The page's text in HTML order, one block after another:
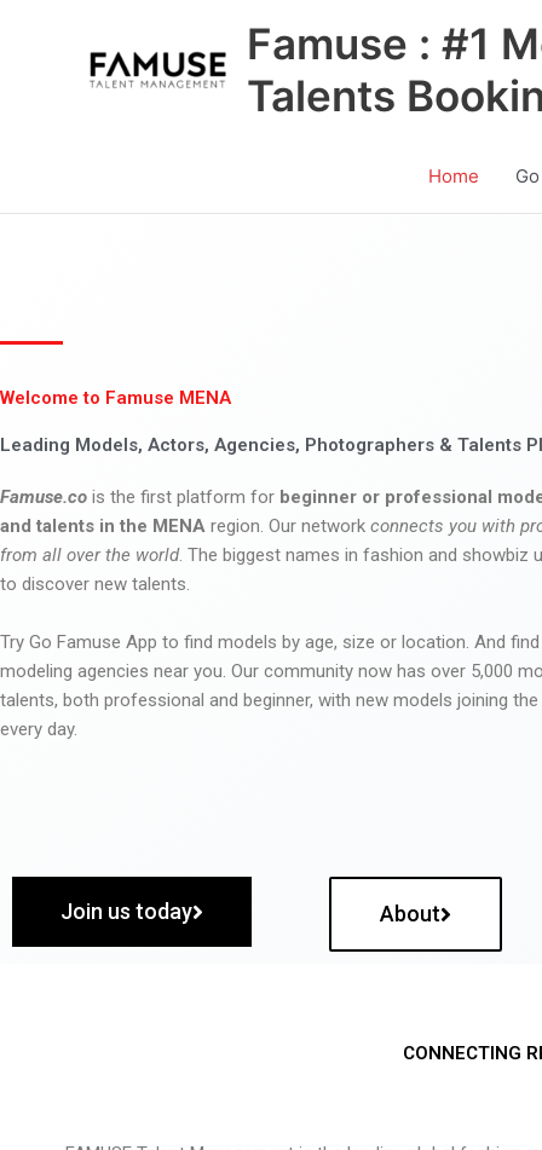
Famuse : #1
Talents
Home
Welcome to Famuse MENA
Leading Models, Actors, Agencies, Photographers & Talents
Famuse.co is the first platform for beginner or professional
and talents in the MENA region. Our network connects you with
from all over the world. The biggest names in fashion and showbiz
to discover new talents.
Try Go Famuse App to find models by age, size or location. And
modeling agencies near you. Our community now has over 5,000
talents, both professional and beginner, with new models joining
every day.
Join us today About
CONNECTING